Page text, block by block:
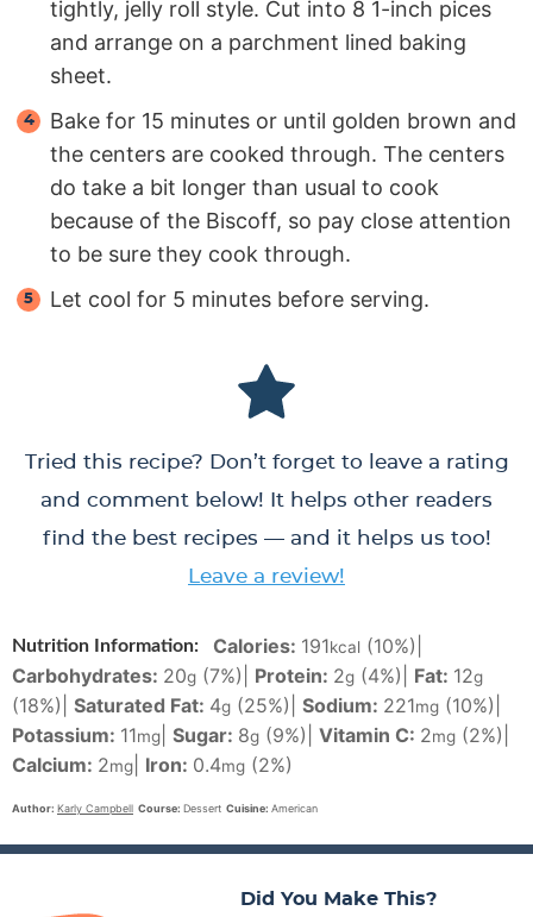
tightly, jelly roll style. Cut into 8 1-inch pices
and arrange on a parchment lined baking
sheet.
Bake for 15 minutes or until golden brown and
the centers are cooked through. The centers
do take a bit longer than usual to cook
because of the Biscoff, so pay close attention
to be sure they cook through.
Let cool for 5 minutes before serving.
Tried this recipe? Don’t forget to leave a rating
and comment below! It helps other readers
find the best recipes — and it helps us too!
Leave a review!
Nutrition Information: Calories: 191kcal (10%)
Carbohydrates: 20g (7%) Protein: 2g (4%) Fat: 12g
(18%) Saturated Fat: 4g (25%) Sodium: 221mg (10%)
Potassium: 11mg Sugar: 8g (9%) Vitamin C: 2mg (2%)
Calcium: 2mg Iron: 0.4mg (2%)
Author: Karly Campbell Course: Dessert Cuisine: American
Did You Make This?